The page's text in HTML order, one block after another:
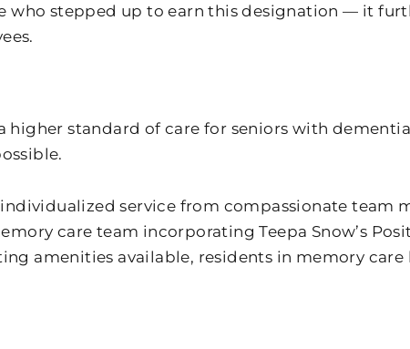
stepped up to earn this designation — it
standard of care for seniors with
service from compassionate team
care team incorporating Teepa Snow’s
amenities available, residents in memory care